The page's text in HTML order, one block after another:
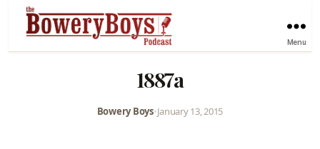
Menu
1887a
Bowery Boys•January 13, 2015